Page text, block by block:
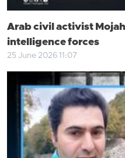
Arab civil activist
intelligence forces
25 June 2026 11:07